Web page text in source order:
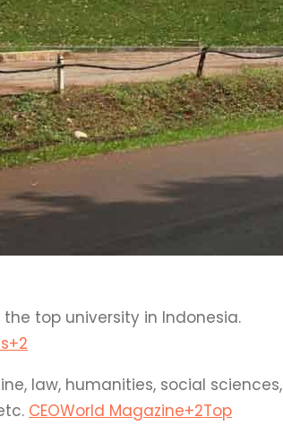
top university in Indonesia.
+2
law, humanities, social sciences,
CEOWorld Magazine+2Top